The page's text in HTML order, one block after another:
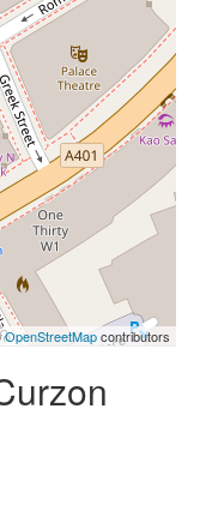
OpenStreetMapcontributors